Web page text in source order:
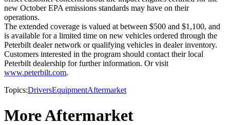
new October EPA emissions standards may have on their
operations.
The extended coverage is valued at between $500 and $1,100, and
is available for a limited time on new vehicles ordered through the
Peterbilt dealer network or qualifying vehicles in dealer inventory.
Customers interested in the program should contact their local
Peterbilt dealership for further information. Or visit
www.peterbilt.com.
Topics:DriversEquipmentAftermarket
More Aftermarket